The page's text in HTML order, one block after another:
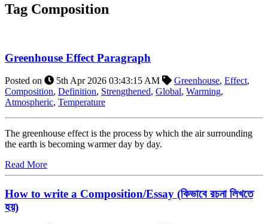
Tag Composition
Greenhouse Effect Paragraph
Posted on 5th Apr 2026 03:43:15 AM Greenhouse, Effect,
Composition, Definition, Strengthened, Global, Warming,
Atmospheric, Temperature
The greenhouse effect is the process by which the air surrounding
the earth is becoming warmer day by day.
Read More
How to write a Composition/Essay (কিভাবে রচনা লিখতে
হয়)